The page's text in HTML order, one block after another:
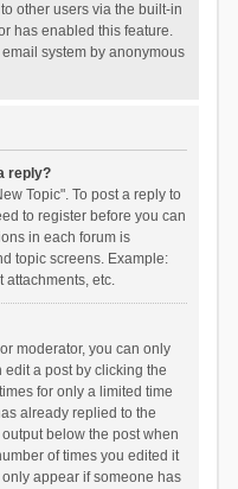
other users via the built-in
has enabled this feature.
system by anonymous
reply?
Topic". To post a reply to
to register before you can
in each forum is
topic screens. Example:
attachments, etc.
moderator, you can only
a post by clicking the
for only a limited time
already replied to the
below the post when
of times you edited it
appear if someone has